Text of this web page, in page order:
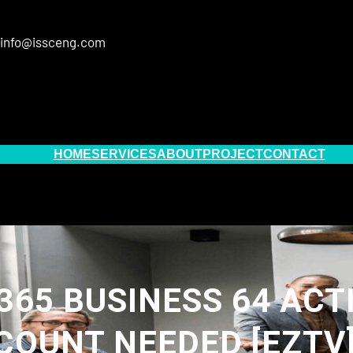
info@issceng.com
HOMESERVICESABOUTPROJECTCONTACT
BUSINESS 64
NEEDED